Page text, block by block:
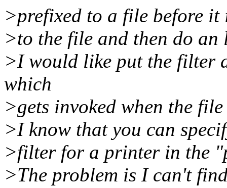
>prefixed to a file before
>to the file and then do an
>I would like put the filter
which
>gets invoked when the
>I know that you can
>filter for a printer in the
>The problem is I can't